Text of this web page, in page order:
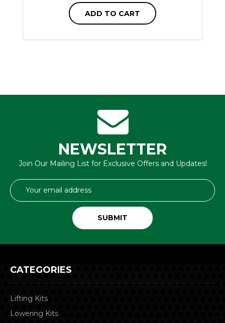
ADD TO CART
NEWSLETTER
Join Our Mailing List for Exclusive Offers and Updates!
Email
Address
CATEGORIES
Lifting Kits
Lowering Kits